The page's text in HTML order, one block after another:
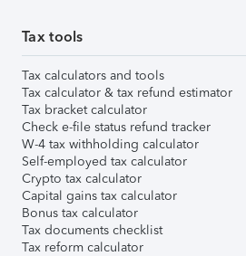
Tax tools
Tax calculators and tools
Tax calculator & tax refund estimator
Tax bracket calculator
Check e-file status refund tracker
W-4 tax withholding calculator
Self-employed tax calculator
Crypto tax calculator
Capital gains tax calculator
Bonus tax calculator
Tax documents checklist
Tax reform calculator